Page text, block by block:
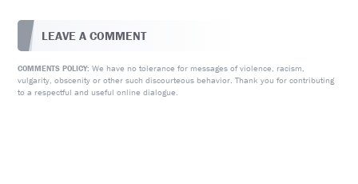
LEAVE A COMMENT
COMMENTS POLICY: We have no tolerance for messages of violence, racism,
vulgarity, obscenity or other such discourteous behavior. Thank you for contributing
to a respectful and useful online dialogue.